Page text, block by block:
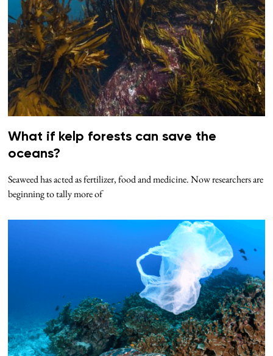
What if kelp forests can save the
oceans?
Seaweed has acted as fertilizer, food and medicine. Now researchers are
beginning to tally more of